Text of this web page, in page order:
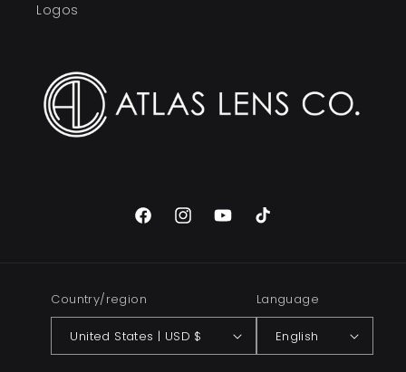
Logos
FacebookInstagramYouTubeTikTok
Country/region
United States | USD $
Language
English